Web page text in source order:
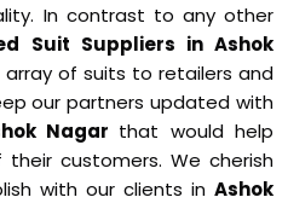
In contrast to any other
Suit Suppliers in Ashok
array of suits to retailers and
our partners updated with
Nagar that would help
customers. We cherish
with our clients in Ashok